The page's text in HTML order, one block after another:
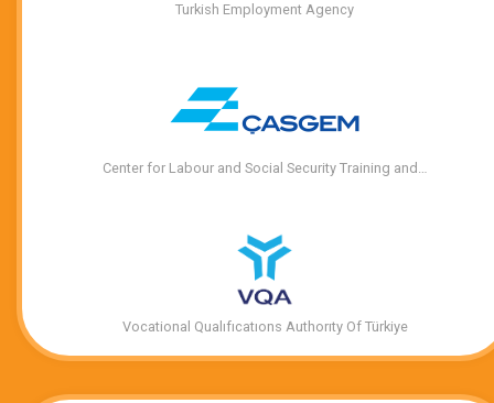
Turkish Employment Agency
Center for Labour and Social Security Training and…
Vocational Qualıfıcatıons Authorıty Of Türkiye